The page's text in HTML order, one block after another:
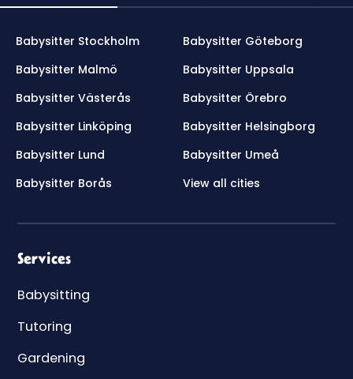
Babysitter Stockholm
Babysitter Göteborg
Babysitter Malmö
Babysitter Uppsala
Babysitter Västerås
Babysitter Örebro
Babysitter Linköping
Babysitter Helsingborg
Babysitter Lund
Babysitter Umeå
Babysitter Borås
View all cities
Services
Babysitting
Tutoring
Gardening